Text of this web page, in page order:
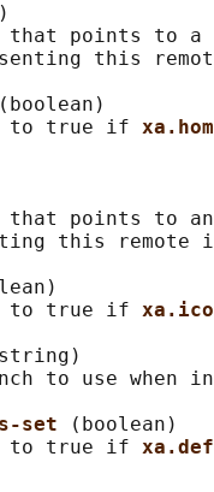
points to a
this
(boolean)
to true if
points to
this remote
to true if
to use when
set
(boolean)
to true if